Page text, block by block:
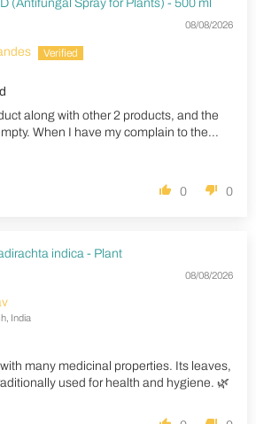
(Antifungal Spray for Plants) - 500 ml
08/08/2026
along with other 2 products, and the
When I have my complain to the...
0 0
indica - Plant
08/08/2026
India
many medicinal properties. Its leaves,
used for health and hygiene. 🌿